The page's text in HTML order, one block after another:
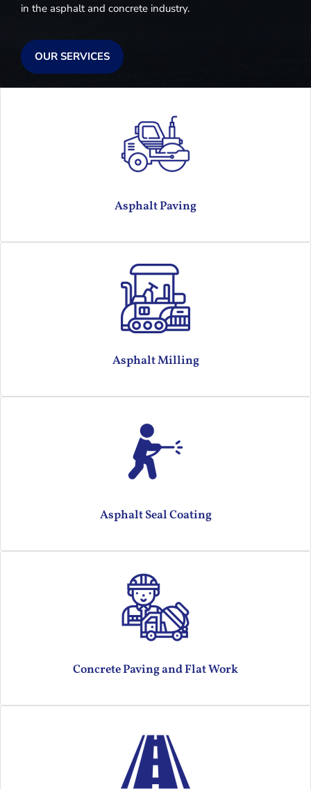
in the asphalt and concrete industry.
OUR SERVICES
Asphalt Paving
Asphalt Milling
Asphalt Seal Coating
Concrete Paving and Flat Work